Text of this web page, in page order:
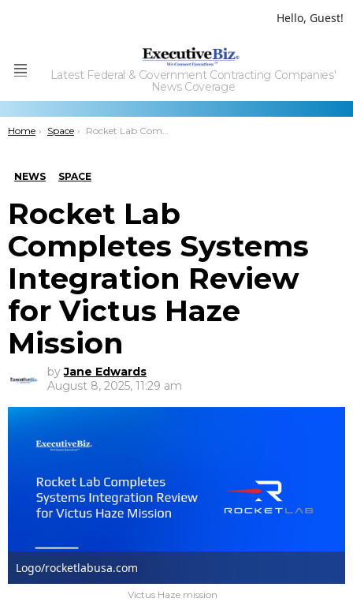
Hello, Guest!
Menu
Latest Federal & Government Contracting Companies'
News Coverage
You are here:
Home Space Rocket Lab Completes Systems Integration Review for Victus Haze Mission
NEWS SPACE
Rocket Lab
Completes Systems
Integration Review
for Victus Haze
Mission
by Jane Edwards
August 8, 2025, 11:29 am
Logo/rocketlabusa.com
Victus Haze mission